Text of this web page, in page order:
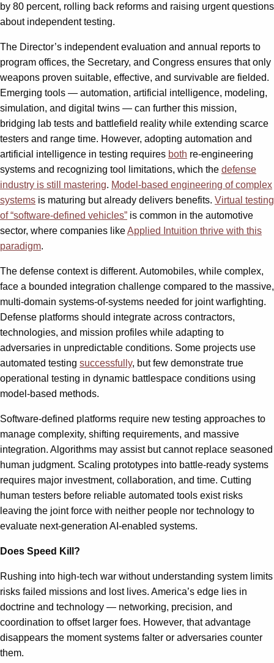
by 80 percent, rolling back reforms and raising urgent questions
about independent testing.
The Director’s independent evaluation and annual reports to
program offices, the Secretary, and Congress ensures that only
weapons proven suitable, effective, and survivable are fielded.
Emerging tools — automation, artificial intelligence, modeling,
simulation, and digital twins — can further this mission,
bridging lab tests and battlefield reality while extending scarce
testers and range time. However, adopting automation and
artificial intelligence in testing requires both re-engineering
systems and recognizing tool limitations, which the defense
industry is still mastering. Model-based engineering of complex
systems is maturing but already delivers benefits. Virtual testing
of “software-defined vehicles” is common in the automotive
sector, where companies likeApplied Intuition thrive with this
paradigm.
The defense context is different. Automobiles, while complex,
face a bounded integration challenge compared to the massive,
multi-domain systems-of-systems needed for joint warfighting.
Defense platforms should integrate across contractors,
technologies, and mission profiles while adapting to
adversaries in unpredictable conditions. Some projects use
automated testing successfully, but few demonstrate true
operational testing in dynamic battlespace conditions using
model-based methods.
Software-defined platforms require new testing approaches to
manage complexity, shifting requirements, and massive
integration. Algorithms may assist but cannot replace seasoned
human judgment. Scaling prototypes into battle-ready systems
requires major investment, collaboration, and time. Cutting
human testers before reliable automated tools exist risks
leaving the joint force with neither people nor technology to
evaluate next-generation AI-enabled systems.
Does Speed Kill?
Rushing into high-tech war without understanding system limits
risks failed missions and lost lives. America’s edge lies in
doctrine and technology — networking, precision, and
coordination to offset larger foes. However, that advantage
disappears the moment systems falter or adversaries counter
them.